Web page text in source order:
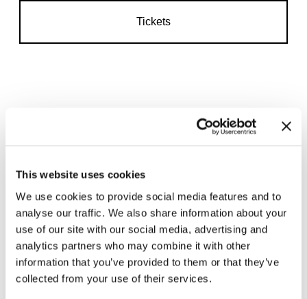
This website uses cookies
We use cookies to provide social media features and to
analyse our traffic. We also share information about your
use of our site with our social media, advertising and
analytics partners who may combine it with other
information that you’ve provided to them or that they’ve
collected from your use of their services.
Tickets